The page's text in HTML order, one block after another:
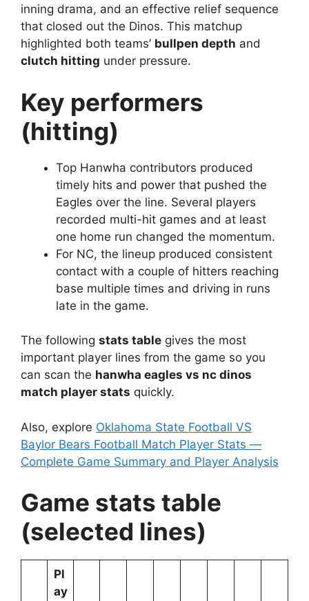
inning drama, and an effective relief sequence
that closed out the Dinos. This matchup
highlighted both teams’ bullpen depth and
clutch hitting under pressure.
Key performers
(hitting)
Top Hanwha contributors produced
timely hits and power that pushed the
Eagles over the line. Several players
recorded multi-hit games and at least
one home run changed the momentum.
For NC, the lineup produced consistent
contact with a couple of hitters reaching
base multiple times and driving in runs
late in the game.
The following stats table gives the most
important player lines from the game so you
can scan the hanwha eagles vs nc dinos
match player stats quickly.
Also, explore Oklahoma State Football VS
Baylor Bears Football Match Player Stats —
Complete Game Summary and Player Analysis
Game stats table
(selected lines)
Pl
ay